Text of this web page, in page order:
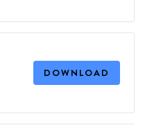
DOWNLOAD